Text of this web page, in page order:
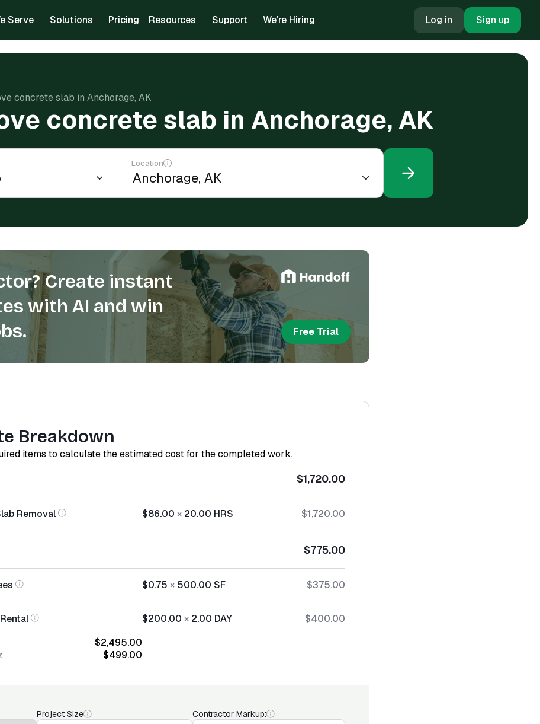
Serve Solutions Pricing Resources Support We're Hiring Log in Sign up
concrete slab in Anchorage, AK
concrete slab in Anchorage, AK
Location
Create instant
with AI and win
Free Trial
Breakdown
items to calculate the estimated cost for the completed work.
$1,720.00
Removal $86.00 × 20.00 HRS $1,720.00
$775.00
$0.75 × 500.00 SF $375.00
$200.00 × 2.00 DAY
$400.00
$2,495.00
$499.00
Project Size
Contractor Markup: